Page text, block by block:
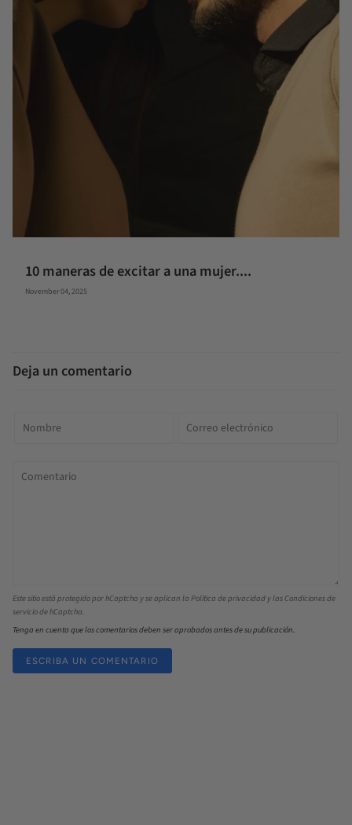
10 maneras de excitar a una mujer....
November 04, 2025
Deja un comentario
Este sitio está protegido por hCaptcha y se aplican la Política de privacidad y lasCondiciones de
serviciode hCaptcha.
Tenga en cuenta que los comentarios deben ser aprobados antes de su publicación.